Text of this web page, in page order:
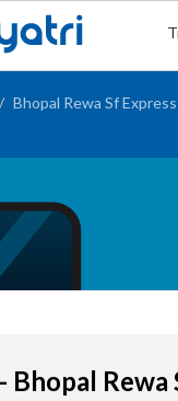
Bhopal Rewa Sf Express
Bhopal Rewa